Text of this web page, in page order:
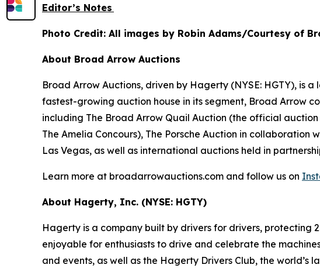
Editor’s Notes
Photo Credit: All images by Robin Adams/Courtesy of
About Broad Arrow Auctions
Broad Arrow Auctions, driven by Hagerty (NYSE: HGTY), is
fastest-growing auction house in its segment, Broad Arrow
including The Broad Arrow Quail Auction (the official
The Amelia Concours), The Porsche Auction in
Las Vegas, as well as international auctions held in
Learn more at broadarrowauctions.com and follow us on
About Hagerty, Inc. (NYSE: HGTY)
Hagerty is a company built by drivers for drivers, protecting
enjoyable for enthusiasts to drive and celebrate the
and events, as well as the Hagerty Drivers Club, the world’s